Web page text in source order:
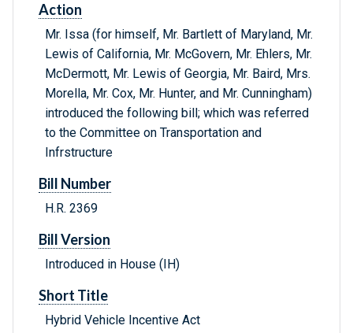
Action
Mr. Issa (for himself, Mr. Bartlett of Maryland, Mr.
Lewis of California, Mr. McGovern, Mr. Ehlers, Mr.
McDermott, Mr. Lewis of Georgia, Mr. Baird, Mrs.
Morella, Mr. Cox, Mr. Hunter, and Mr. Cunningham)
introduced the following bill; which was referred
to the Committee on Transportation and
Infrstructure
Bill Number
H.R. 2369
Bill Version
Introduced in House (IH)
Short Title
Hybrid Vehicle Incentive Act